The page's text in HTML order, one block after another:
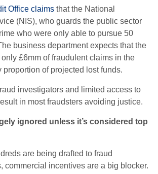
Office claims that the National
(NIS), who guards the public sector
who were only able to pursue 50
business department expects that the
£6mm of fraudulent claims in the
proportion of projected lost funds.
investigators and limited access to
in most fraudsters avoiding justice.
ignored unless it’s considered top
are being drafted to fraud
commercial incentives are a big blocker.